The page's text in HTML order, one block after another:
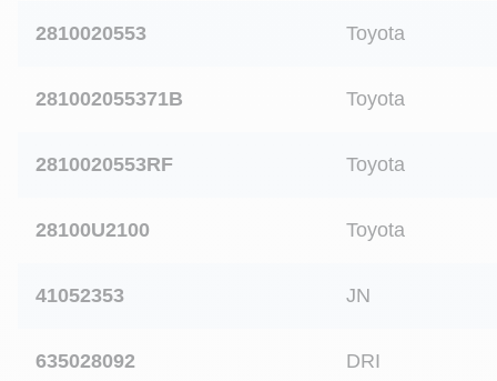
2810020553 Toyota
281002055371B Toyota
2810020553RF Toyota
28100U2100 Toyota
41052353 JN
635028092 DRI